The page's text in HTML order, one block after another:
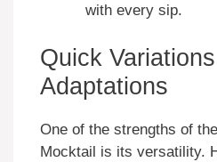
with every sip.
Quick
Adaptations
One of the strengths of
Mocktail is its versatility.